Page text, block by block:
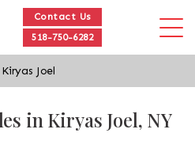
Contact Us
518-750-6282
Kiryas Joel
in Kiryas Joel, NY